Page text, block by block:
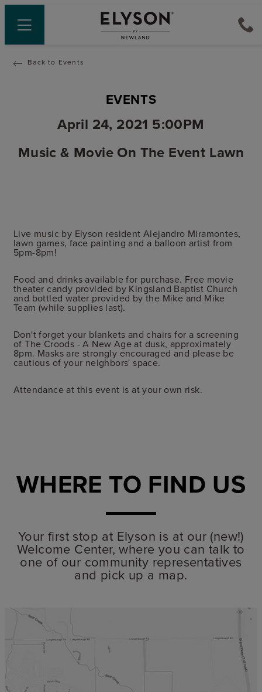
Back to Events
EVENTS
April 24, 2021 5:00PM
Music & Movie On The Event Lawn
Live music by Elyson resident Alejandro Miramontes,
lawn games, face painting and a balloon artist from
5pm-8pm!
Food and drinks available for purchase. Free movie
theater candy provided by Kingsland Baptist Church
and bottled water provided by the Mike and Mike
Team (while supplies last).
Don't forget your blankets and chairs for a screening
of The Croods - A New Age at dusk, approximately
8pm. Masks are strongly encouraged and please be
cautious of your neighbors' space.
Attendance at this event is at your own risk.
WHERE TO FIND US
Your first stop at Elyson is at our (new!)
Welcome Center, where you can talk to
one of our community representatives
and pick up a map.